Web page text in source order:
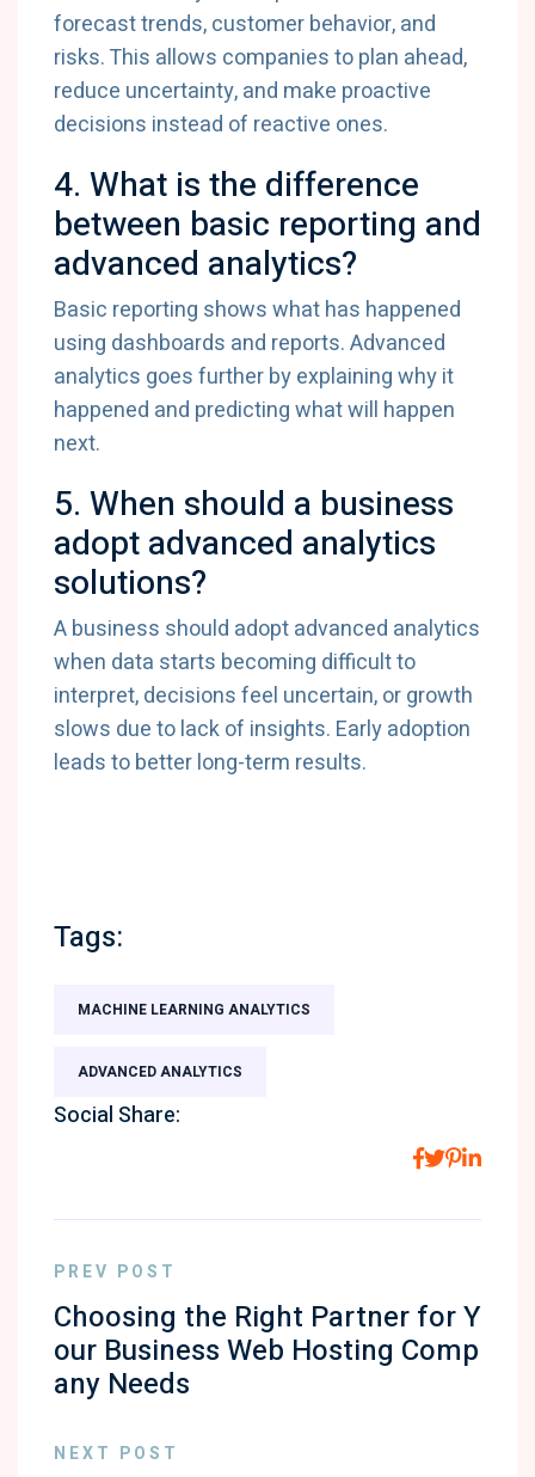
forecast trends, customer behavior, and
risks. This allows companies to plan ahead,
reduce uncertainty, and make proactive
decisions instead of reactive ones.
4. What is the difference
between basic reporting and
advanced analytics?
Basic reporting shows what has happened
using dashboards and reports. Advanced
analytics goes further by explaining why it
happened and predicting what will happen
next.
5. When should a business
adopt advanced analytics
solutions?
A business should adopt advanced analytics
when data starts becoming difficult to
interpret, decisions feel uncertain, or growth
slows due to lack of insights. Early adoption
leads to better long-term results.
Tags:
MACHINE LEARNING ANALYTICS
ADVANCED ANALYTICS
Social Share:
PREV POST
Choosing the Right Partner for Y
our Business Web Hosting Comp
any Needs
NEXT POST